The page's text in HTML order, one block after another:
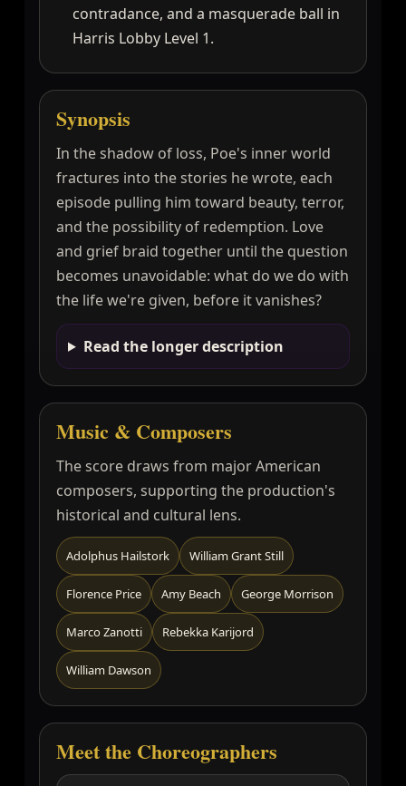
contradance, and a masquerade ball in
Harris Lobby Level 1.
Synopsis
In the shadow of loss, Poe's inner world
fractures into the stories he wrote, each
episode pulling him toward beauty, terror,
and the possibility of redemption. Love
and grief braid together until the question
becomes unavoidable: what do we do with
the life we're given, before it vanishes?
Read the longer description
Music & Composers
The score draws from major American
composers, supporting the production's
historical and cultural lens.
Adolphus Hailstork William Grant Still
Florence Price Amy Beach George Morrison
Marco Zanotti Rebekka Karijord
William Dawson
Meet the Choreographers